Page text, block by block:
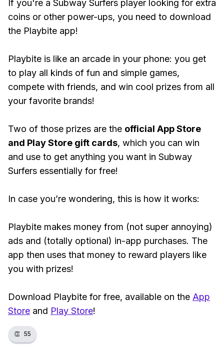
If you're a Subway Surfers player looking for extra
coins or other power-ups, you need to download
the Playbite app!
Playbite is like an arcade in your phone: you get
to play all kinds of fun and simple games,
compete with friends, and win cool prizes from all
your favorite brands!
Two of those prizes are the official App Store
and Play Store gift cards, which you can win
and use to get anything you want in Subway
Surfers essentially for free!
In case you’re wondering, this is how it works:
Playbite makes money from (not super annoying)
ads and (totally optional) in-app purchases. The
app then uses that money to reward players like
you with prizes!
Download Playbite for free, available on the App
Store and Play Store!
👏 55